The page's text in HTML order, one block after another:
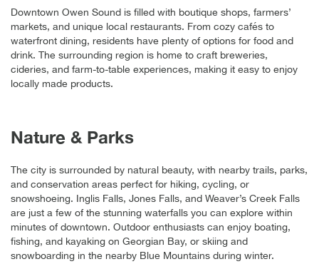
Downtown Owen Sound is filled with boutique shops, farmers’
markets, and unique local restaurants. From cozy cafés to
waterfront dining, residents have plenty of options for food and
drink. The surrounding region is home to craft breweries,
cideries, and farm-to-table experiences, making it easy to enjoy
locally made products.
Nature & Parks
The city is surrounded by natural beauty, with nearby trails, parks,
and conservation areas perfect for hiking, cycling, or
snowshoeing. Inglis Falls, Jones Falls, and Weaver’s Creek Falls
are just a few of the stunning waterfalls you can explore within
minutes of downtown. Outdoor enthusiasts can enjoy boating,
fishing, and kayaking on Georgian Bay, or skiing and
snowboarding in the nearby Blue Mountains during winter.